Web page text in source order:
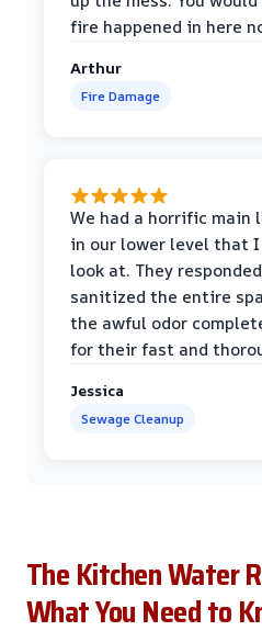
fire happened in here
Arthur
Fire Damage
We had a horrific main
in our lower level that
look at. They
sanitized the entire
the awful odor
for their fast and
Jessica
Sewage Cleanup
The Kitchen Water
What You Need to